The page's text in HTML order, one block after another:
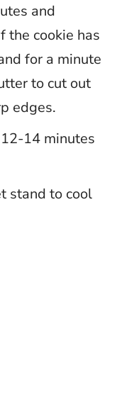
and
the cookie has
for a minute
to cut out
edges.
14 minutes
stand to cool